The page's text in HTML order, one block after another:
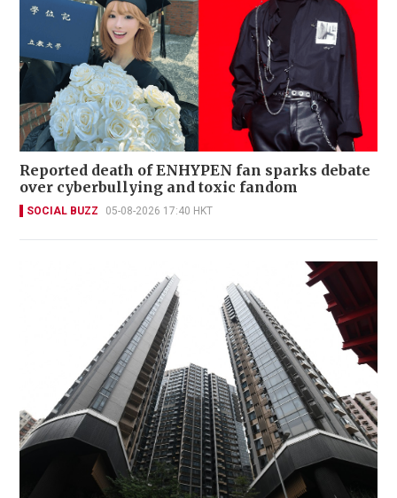
Reported death of ENHYPEN fan sparks debate
over cyberbullying and toxic fandom
SOCIAL BUZZ 05-08-2026 17:40 HKT